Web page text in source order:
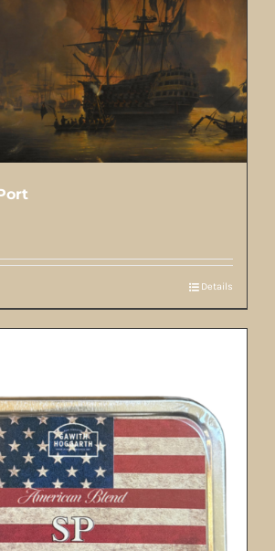
Details